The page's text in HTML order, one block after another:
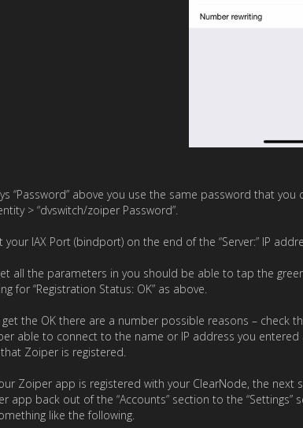
“Password” above you use the same password that
> “dvswitch/zoiper Password”.
your IAX Port (bindport) on the end of the “Server:” IP
all the parameters in you should be able to tap the
for “Registration Status: OK” as above.
get the OK there are a number possible reasons –
able to connect to the name or IP address you entered
Zoiper is registered.
Zoiper app is registered with your ClearNode, the
app back out of the “Accounts” section to the
like the following.